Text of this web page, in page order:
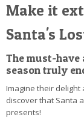
Make it
Santa's
The must-
season truly
Imagine their delight
discover that Santa
presents!